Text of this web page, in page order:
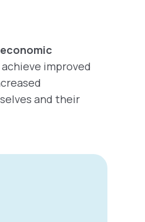
improved
and their